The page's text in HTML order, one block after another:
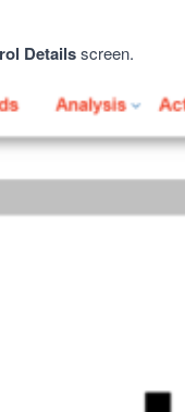
Detailsscreen.